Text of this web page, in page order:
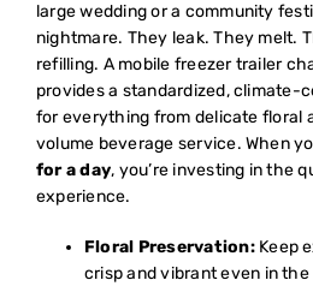
large wedding or a community
nightmare. They leak. They melt.
refilling. A mobile freezer trailer
provides a standardized, climate-
for everything from delicate floral
volume beverage service. When
for a day, you’re investing in the
experience.
Floral Preservation:Keep
crisp and vibrant even in the